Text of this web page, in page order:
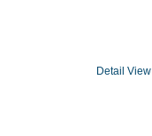
Detail View